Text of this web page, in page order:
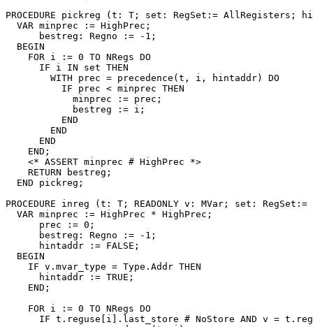
PROCEDURE pickreg (t: T; set: RegSet:= AllRegisters;
  VAR minprec := HighPrec;
      bestreg: Regno := -1;
  BEGIN
    FOR i := 0 TO NRegs DO
      IF i IN set THEN
        WITH prec = precedence(t, i, hintaddr) DO
          IF prec < minprec THEN
            minprec := prec;
            bestreg := i;
          END
        END
      END
    END;
    <* ASSERT minprec # HighPrec *>
    RETURN bestreg;
  END pickreg;
PROCEDURE inreg (t: T; READONLY v: MVar; set:
  VAR minprec := HighPrec * HighPrec;
      prec := 0;
      bestreg: Regno := -1;
      hintaddr := FALSE;
  BEGIN
    IF v.mvar_type = Type.Addr THEN
      hintaddr := TRUE;
    END;
    FOR i := 0 TO NRegs DO
IF t.reguse[i].last_store # NoStore AND v =